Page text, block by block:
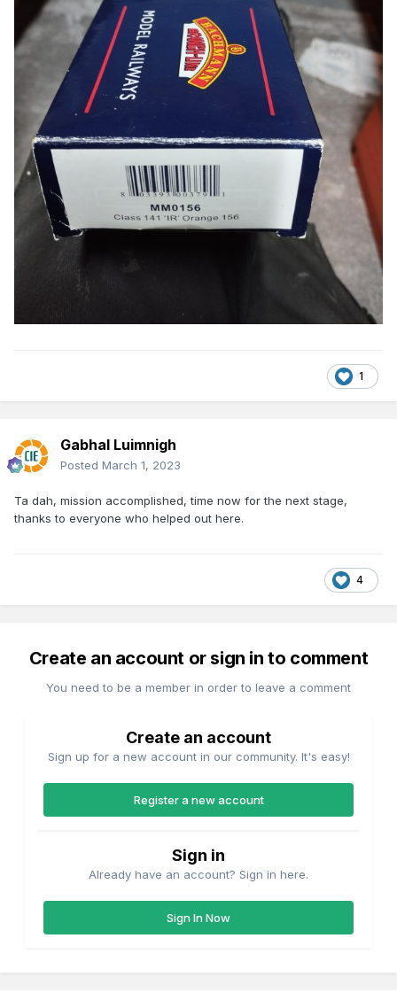
1
Gabhal Luimnigh
Posted March 1, 2023
Ta dah, mission accomplished, time now for the next stage,
thanks to everyone who helped out here.
4
Create an account or sign in to comment
You need to be a member in order to leave a comment
Create an account
Sign up for a new account in our community. It's easy!
Register a new account
Sign in
Already have an account? Sign in here.
Sign In Now